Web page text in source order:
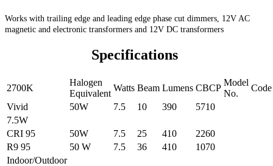
Works with trailing edge and leading edge phase cut dimmers, 12V AC
magnetic and electronic transformers and 12V DC transformers
Specifications
2700K
Halogen
Equivalent
Watts Beam Lumens CBCP
Model
No.
Code
Vivid
50W 7.5 10 390
5710
7.5W
CRI 95
50W 7.5 25 410
2260
R9 95
50 W 7.5 36 410
1070
Indoor/Outdoor